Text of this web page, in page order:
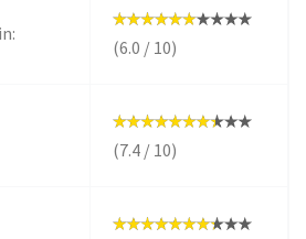
(6.0 / 10)
(7.4 / 10)